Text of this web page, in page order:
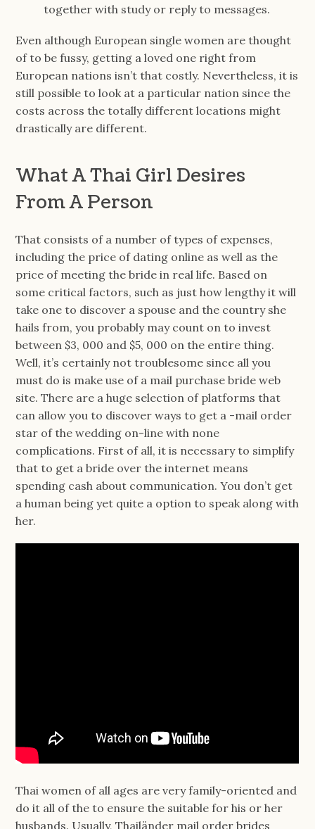
together with study or reply to messages.
Even although European single women are thought
of to be fussy, getting a loved one right from
European nations isn’t that costly. Nevertheless, it is
still possible to look at a particular nation since the
costs across the totally different locations might
drastically are different.
What A Thai Girl Desires
From A Person
That consists of a number of types of expenses,
including the price of dating online as well as the
price of meeting the bride in real life. Based on
some critical factors, such as just how lengthy it will
take one to discover a spouse and the country she
hails from, you probably may count on to invest
between $3, 000 and $5, 000 on the entire thing.
Well, it’s certainly not troublesome since all you
must do is make use of a mail purchase bride web
site. There are a huge selection of platforms that
can allow you to discover ways to get a -mail order
star of the wedding on-line with none
complications. First of all, it is necessary to simplify
that to get a bride over the internet means
spending cash about communication. You don’t get
a human being yet quite a option to speak along with
her.
Thai women of all ages are very family-oriented and
do it all of the to ensure the suitable for his or her
husbands. Usually, Thailänder mail order brides